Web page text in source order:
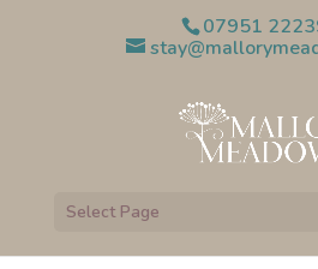
07951
Select Page